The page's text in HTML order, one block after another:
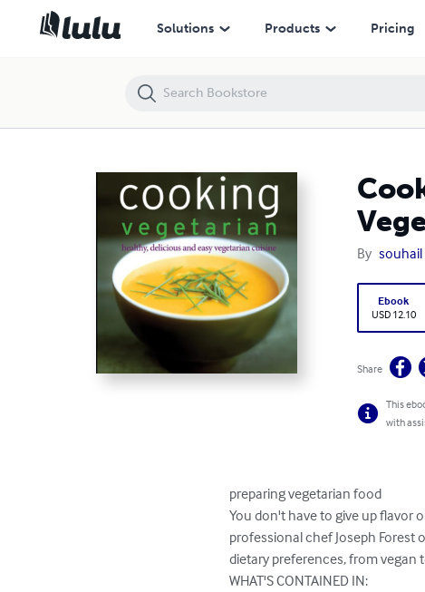
Solutions Products Pricing
By souhail
Ebook
USD 12.10
Share
This
with
preparing vegetarian food
You don't have to give up flavor
professional chef Joseph Forest
dietary preferences, from vegan
WHAT'S CONTAINED IN:
Cooking Vegetarian: Healthy, Delicious and Easy Vegetarian Cuisine